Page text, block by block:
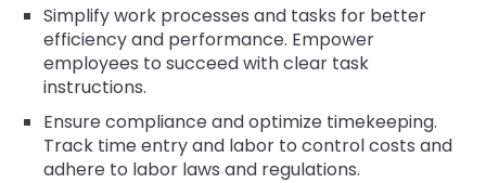
Simplify work processes and tasks for better
efficiency and performance. Empower
employees to succeed with clear task
instructions.
Ensure compliance and optimize timekeeping.
Track time entry and labor to control costs and
adhere to labor laws and regulations.